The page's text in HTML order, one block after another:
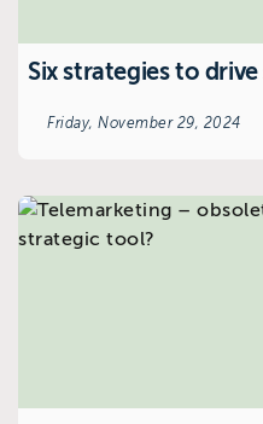
Six strategies to
Friday, November 29, 2024